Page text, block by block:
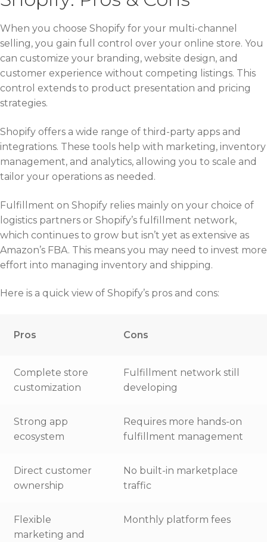
When you choose Shopify for your multi-channel
selling, you gain full control over your online store. You
can customize your branding, website design, and
customer experience without competing listings. This
control extends to product presentation and pricing
strategies.
Shopify offers a wide range of third-party apps and
integrations. These tools help with marketing, inventory
management, and analytics, allowing you to scale and
tailor your operations as needed.
Fulfillment on Shopify relies mainly on your choice of
logistics partners or Shopify’s fulfillment network,
which continues to grow but isn’t yet as extensive as
Amazon’s FBA. This means you may need to invest more
effort into managing inventory and shipping.
Here is a quick view of Shopify’s pros and cons:
Pros Cons
Complete store
customization
Fulfillment network still
developing
Strong app
ecosystem
Requires more hands-on
fulfillment management
Direct customer
ownership
No built-in marketplace
traffic
Flexible
marketing and
Monthly platform fees